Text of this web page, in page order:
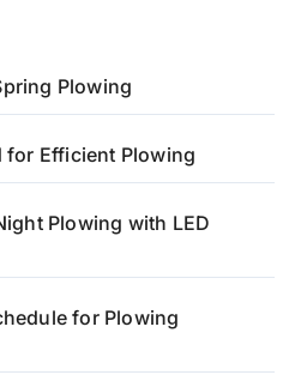
Plowing
for Efficient Plowing
Plowing with LED
for Plowing